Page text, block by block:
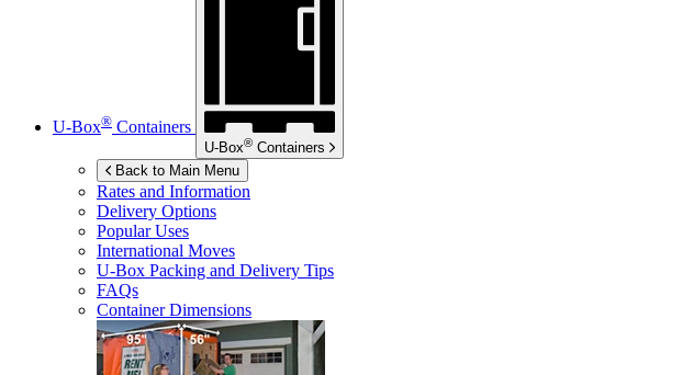
U-Box® Containers
U-Box® Containers
Back to Main Menu
Rates and Information
Delivery Options
Popular Uses
International Moves
U-Box Packing and Delivery Tips
FAQs
Container Dimensions